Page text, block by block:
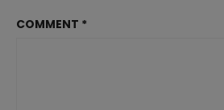
COMMENT *